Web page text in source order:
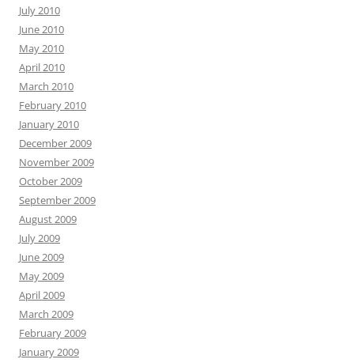
July 2010
June 2010
May 2010
April 2010
March 2010
February 2010
January 2010
December 2009
November 2009
October 2009
September 2009
August 2009
July 2009
June 2009
May 2009
April 2009
March 2009
February 2009
January 2009